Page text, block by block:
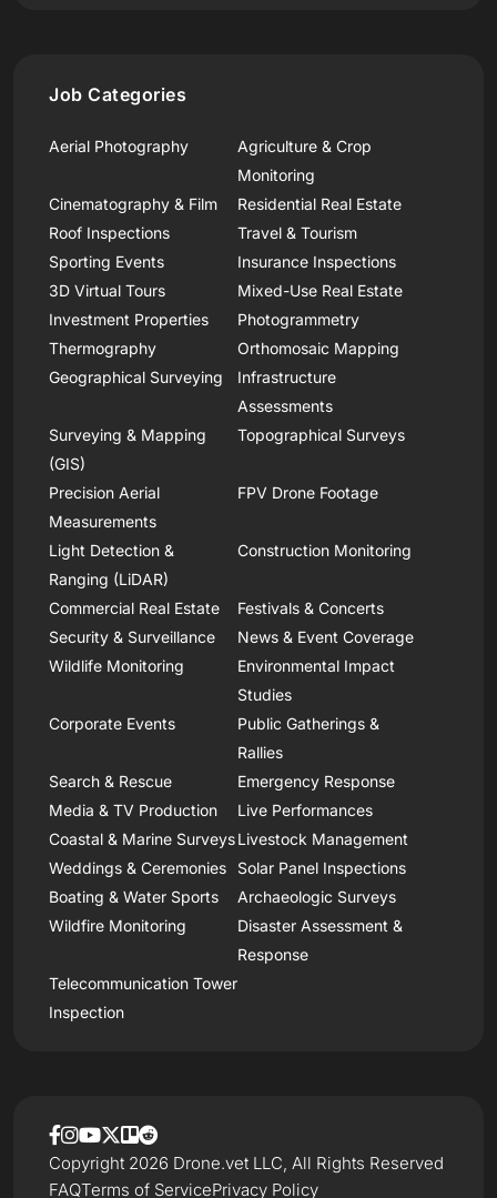
Job Categories
Aerial Photography
Agriculture & Crop
Monitoring
Cinematography & Film
Residential Real Estate
Roof Inspections
Travel & Tourism
Sporting Events
Insurance Inspections
3D Virtual Tours
Mixed-Use Real Estate
Investment Properties
Photogrammetry
Thermography
Orthomosaic Mapping
Geographical Surveying
Infrastructure
Assessments
Surveying & Mapping
(GIS)
Topographical Surveys
Precision Aerial
Measurements
FPV Drone Footage
Light Detection &
Ranging (LiDAR)
Construction Monitoring
Commercial Real Estate
Festivals & Concerts
Security & Surveillance
News & Event Coverage
Wildlife Monitoring
Environmental Impact
Studies
Corporate Events
Public Gatherings &
Rallies
Search & Rescue
Emergency Response
Media & TV Production
Live Performances
Coastal & Marine SurveysLivestock Management
Weddings & Ceremonies
Solar Panel Inspections
Boating & Water Sports
Archaeologic Surveys
Wildfire Monitoring
Disaster Assessment &
Response
Telecommunication Tower
Inspection
FAQTerms of ServicePrivacy Policy
Copyright 2026 Drone.vet LLC, All Rights Reserved